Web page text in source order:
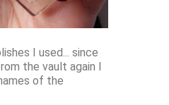
I used... since
the vault again I
of the